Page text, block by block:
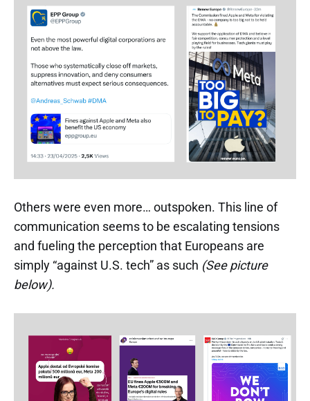
Others were even more… outspoken. This line of
communication seems to be escalating tensions
and fueling the perception that Europeans are
simply “against U.S. tech” as such (See picture
below).